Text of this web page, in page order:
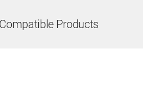
Compatible Products